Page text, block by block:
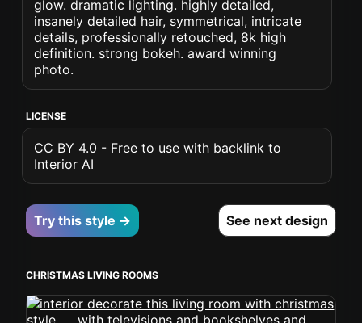
glow. dramatic lighting. highly detailed,
insanely detailed hair, symmetrical, intricate
details, professionally retouched, 8k high
definition. strong bokeh. award winning
photo.
LICENSE
CC BY 4.0 - Free to use with backlink to
Interior AI
Try this style → See next design
CHRISTMAS LIVING ROOMS